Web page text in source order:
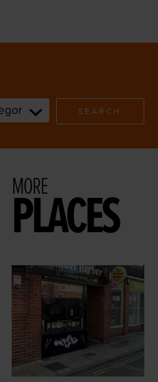
SEARCH
MORE
PLACES